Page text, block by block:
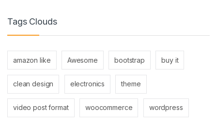
Tags Clouds
amazon like Awesome bootstrap buy it
clean design electronics theme
video post format woocommerce wordpress